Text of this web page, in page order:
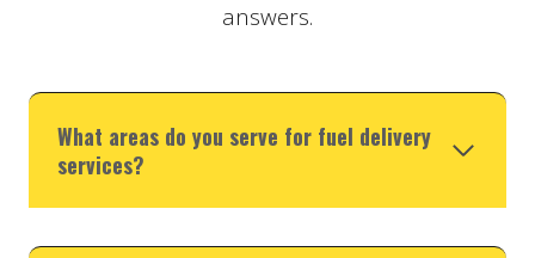
answers.
What areas do you serve for fuel delivery
services?